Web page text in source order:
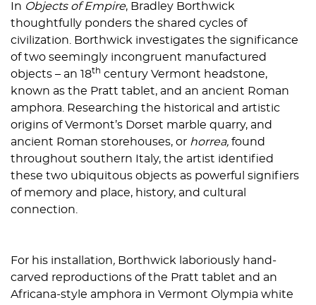
In Objects of Empire, Bradley Borthwick
thoughtfully ponders the shared cycles of
civilization. Borthwick investigates the significance
of two seemingly incongruent manufactured
objects – an 18th century Vermont headstone,
known as the Pratt tablet, and an ancient Roman
amphora. Researching the historical and artistic
origins of Vermont’s Dorset marble quarry, and
ancient Roman storehouses, or horrea, found
throughout southern Italy, the artist identified
these two ubiquitous objects as powerful signifiers
of memory and place, history, and cultural
connection.
For his installation, Borthwick laboriously hand-
carved reproductions of the Pratt tablet and an
Africana-style amphora in Vermont Olympia white